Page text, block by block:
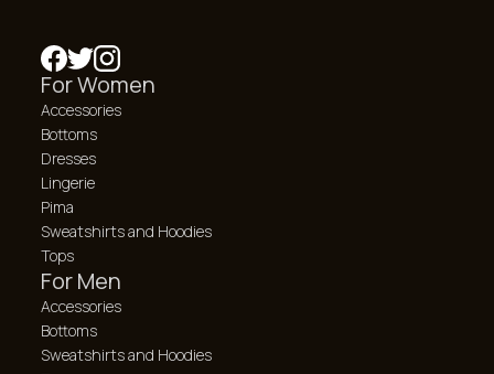
For Women
Accessories
Bottoms
Dresses
Lingerie
Pima
Sweatshirts and Hoodies
Tops
For Men
Accessories
Bottoms
Sweatshirts and Hoodies